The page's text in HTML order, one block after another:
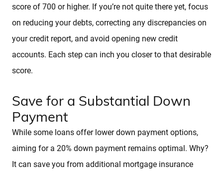
score of 700 or higher. If you’re not quite there yet, focus
on reducing your debts, correcting any discrepancies on
your credit report, and avoid opening new credit
accounts. Each step can inch you closer to that desirable
score.
Save for a Substantial Down
Payment
While some loans offer lower down payment options,
aiming for a 20% down payment remains optimal. Why?
It can save you from additional mortgage insurance